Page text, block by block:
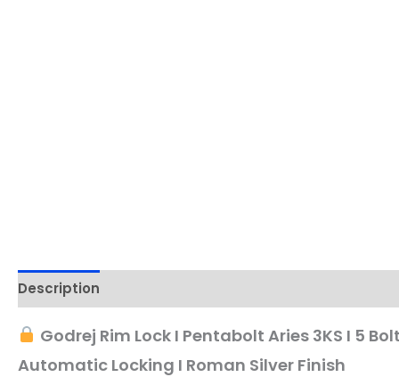
Description
Godrej Rim Lock I Pentabolt Aries 3KS I 5
Automatic Locking I Roman Silver Finish